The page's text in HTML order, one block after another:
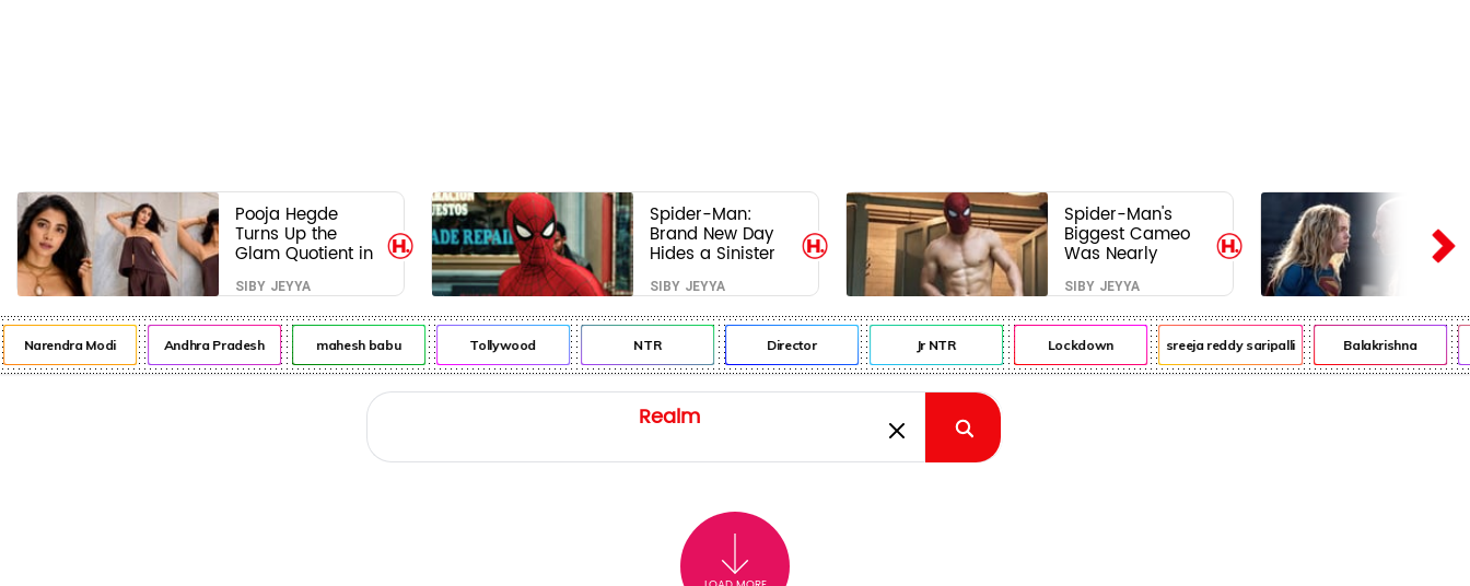
Pooja Hegde
Turns Up the
Glam Quotient in
a Jaw-Dropping
Chocolate Brown
Look
SIBY JEYYA
Spider-Man:
Brand New Day
Hides a Sinister
Secret That Could
Rewrite the MCU
SIBY JEYYA
Spider-Man's
Biggest Cameo
Was Nearly
Impossible to
Hide—Tom
Holland Finally
Explains Why
SIBY JEYYA
Narendra Modi Andhra Pradesh mahesh babu Tollywood NTR Director Jr NTR Lockdown sreeja reddy saripalli Balakrishna